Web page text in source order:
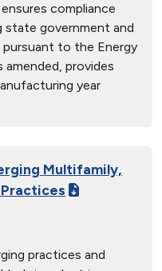
compliance
state government and
to the Energy
provides
year
Multifamily,
practices and